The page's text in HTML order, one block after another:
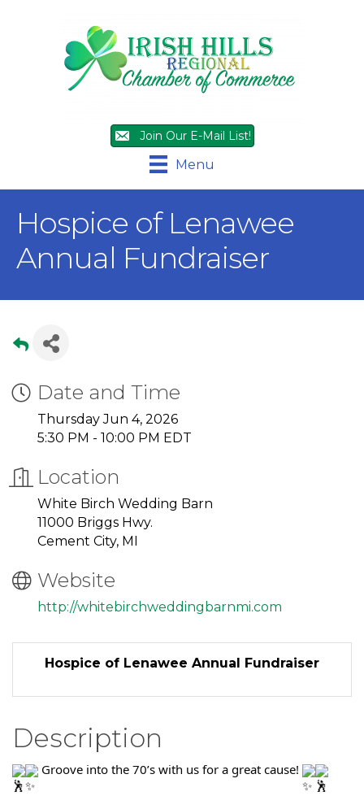
Join Our E-Mail List!
Menu
Hospice of Lenawee
Annual Fundraiser
Date and Time
Thursday Jun 4, 2026
5:30 PM - 10:00 PM EDT
Location
White Birch Wedding Barn
11000 Briggs Hwy.
Cement City, MI
Website
http://whitebirchweddingbarnmi.com
Hospice of Lenawee Annual Fundraiser
Description
Groove into the 70’s with us for a great cause!